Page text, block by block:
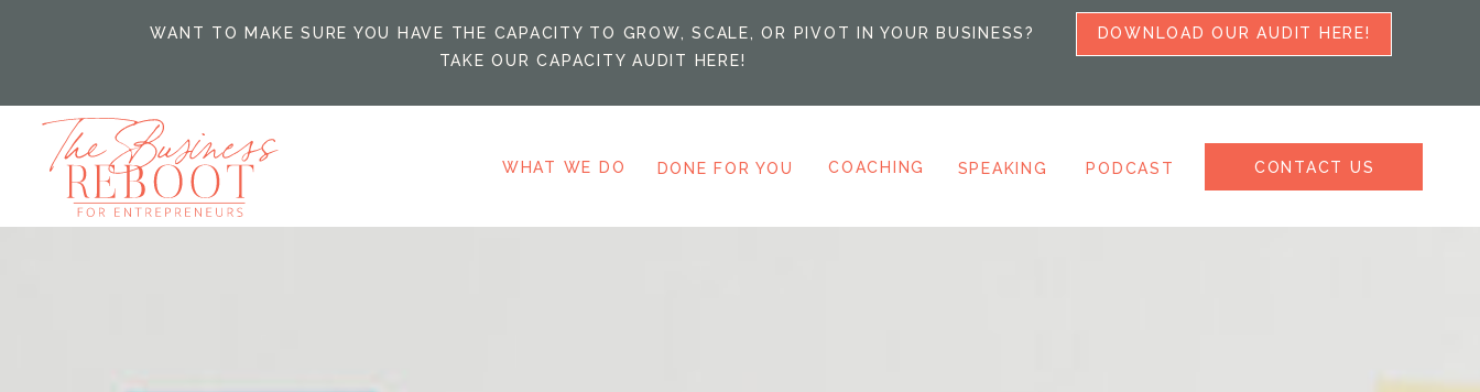
DOWNLOAD OUR AUDIT HERE!
WANT TO MAKE SURE YOU HAVE THE CAPACITY TO GROW, SCALE, OR PIVOT IN YOUR BUSINESS?
TAKE OUR CAPACITY AUDIT HERE!
CONTACT US
WHAT WE DO SPEAKING PODCAST
COACHING
DONE FOR YOU